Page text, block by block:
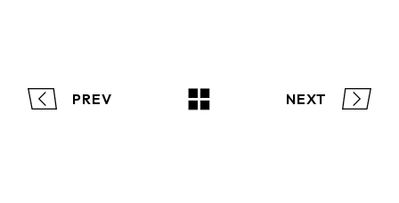
PREV NEXT